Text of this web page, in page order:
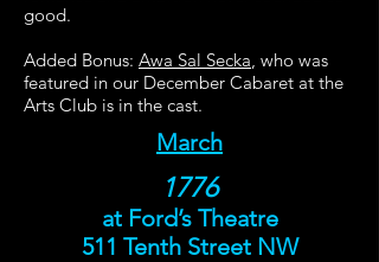
good.
Added Bonus: Awa Sal Secka, who was
featured in our December Cabaret at the
Arts Club is in the cast.
March
1776
at Ford’s Theatre
511 Tenth Street NW